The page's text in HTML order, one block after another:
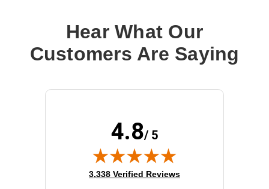
Product Type: Rackmount Kit
Hear What Our
Customers Are Saying
4.8/ 5
(opens in new tab)
3,338 Verified Reviews